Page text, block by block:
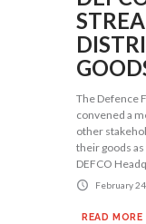
The Defence
convened a
other
their goods
DEFCO
February
READ MORE